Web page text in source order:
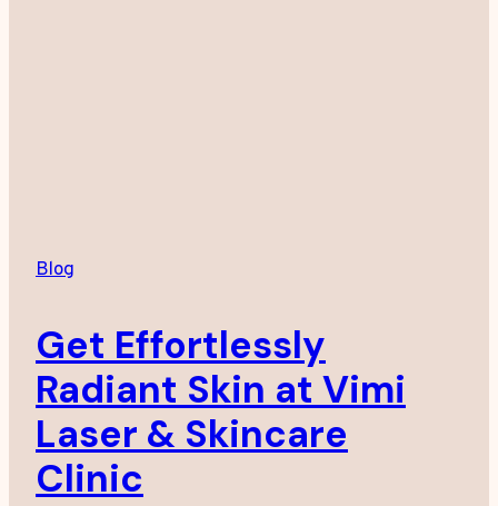
Blog
Get Effortlessly
Radiant Skin at Vimi
Laser & Skincare
Clinic